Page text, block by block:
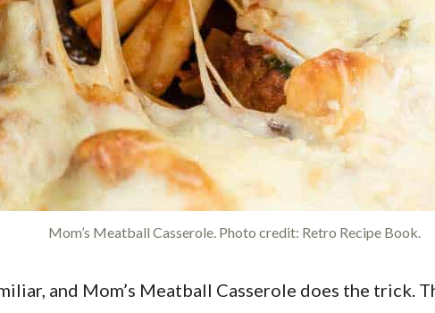
Mom’s Meatball Casserole. Photo credit: Retro Recipe Book.
and Mom’s Meatball Casserole does the trick.